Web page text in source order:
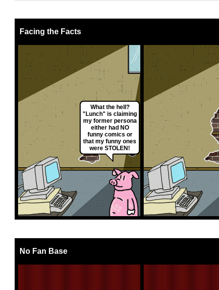
Facing the Facts
What the hell?
"Lunch" is claiming
my former persona
either had NO
funny comics or
that my funny ones
were STOLEN!
No Fan Base